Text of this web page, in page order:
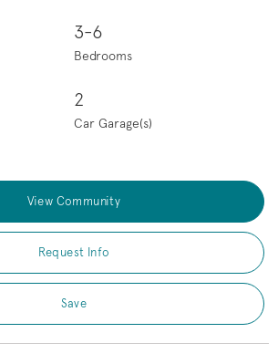
3-6
Bedrooms
2
Car Garage(s)
View Community
Request Info
Save